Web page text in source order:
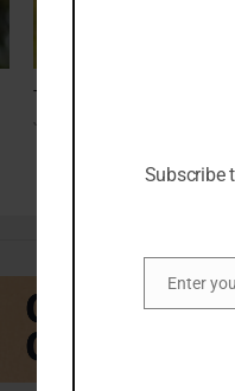
The Year of Natural Capital
JANUARY 22, 2026
Subscribe
Email
Enter